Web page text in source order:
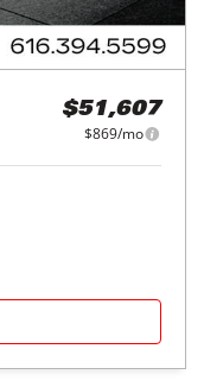
$51,607
$869/mo